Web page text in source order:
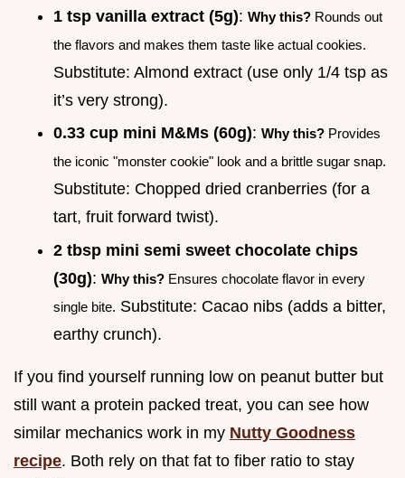
1 tsp vanilla extract (5g): Why this? Rounds out
the flavors and makes them taste like actual cookies.
Substitute: Almond extract (use only 1/4 tsp as
it’s very strong).
0.33 cup mini M&Ms (60g): Why this? Provides
the iconic "monster cookie" look and a brittle sugar snap.
Substitute: Chopped dried cranberries (for a
tart, fruit forward twist).
2 tbsp mini semi sweet chocolate chips
(30g): Why this? Ensures chocolate flavor in every
single bite. Substitute: Cacao nibs (adds a bitter,
earthy crunch).
If you find yourself running low on peanut butter but
still want a protein packed treat, you can see how
similar mechanics work in my Nutty Goodness
recipe. Both rely on that fat to fiber ratio to stay